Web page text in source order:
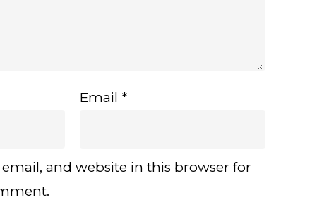
Email *
and website in this browser for